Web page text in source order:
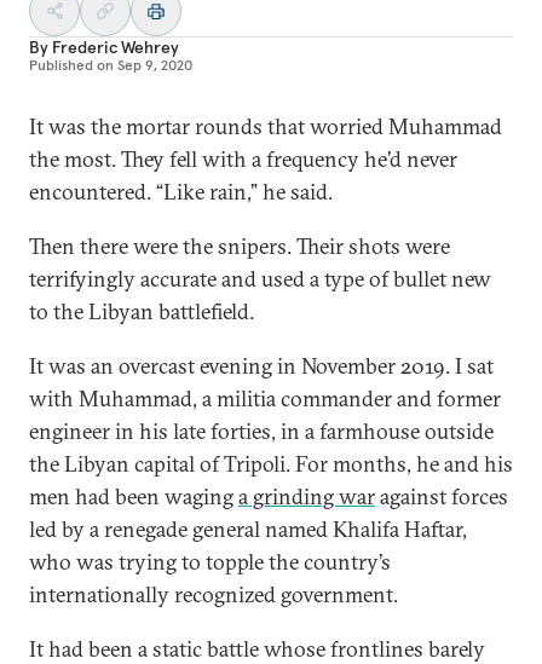
By Frederic Wehrey
Published on Sep 9, 2020
It was the mortar rounds that worried Muhammad
the most. They fell with a frequency he’d never
encountered. “Like rain,” he said.
Then there were the snipers. Their shots were
terrifyingly accurate and used a type of bullet new
to the Libyan battlefield.
It was an overcast evening in November 2019. I sat
with Muhammad, a militia commander and former
engineer in his late forties, in a farmhouse outside
the Libyan capital of Tripoli. For months, he and his
men had been waginga grinding waragainst forces
led by a renegade general named Khalifa Haftar,
who was trying to topple the country’s
internationally recognized government.
It had been a static battle whose frontlines barely